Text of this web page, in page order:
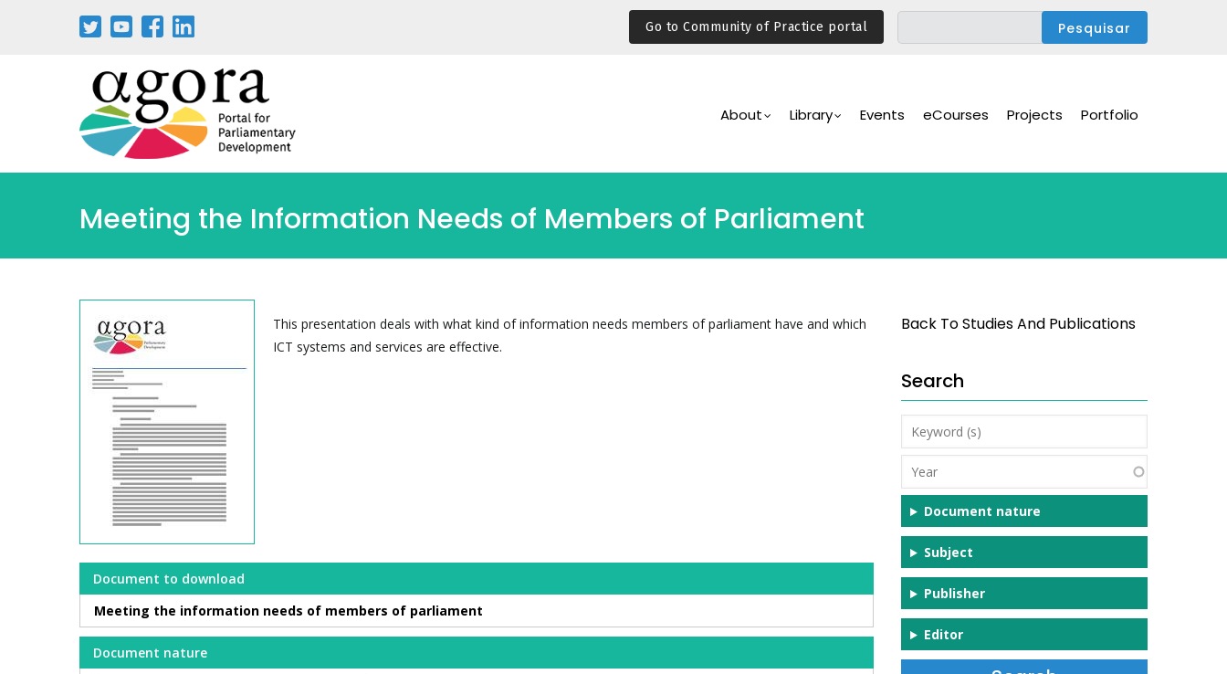
Go to Community of Practice portal
Navigation
About Library Events eCourses Projects Portfolio
Meeting the Information Needs of Members of Parliament
This presentation deals with what kind of information needs members of parliament have and which
ICT systems and services are effective.
Document to download
Meeting the information needs of members of parliament
Document nature
Back To Studies And Publications
Search
Keyword
(s)
Year
Document nature
Subject
Publisher
Editor